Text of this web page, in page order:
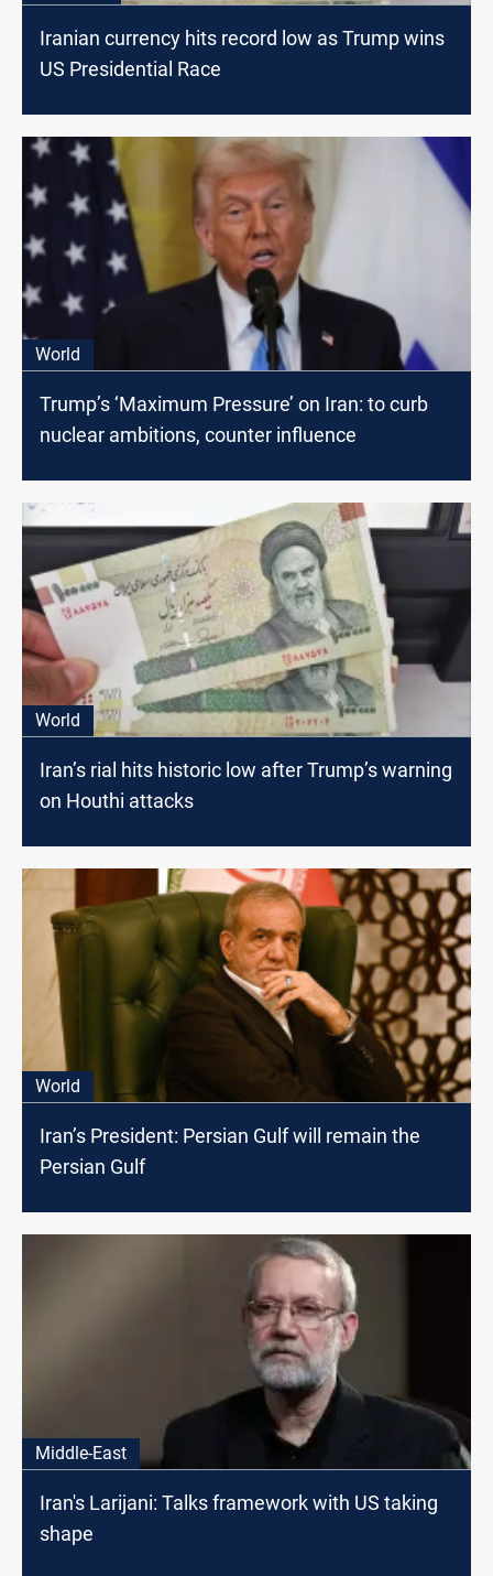
Iranian currency hits record low as Trump wins
US Presidential Race
World
Trump’s ‘Maximum Pressure’ on Iran: to curb
nuclear ambitions, counter influence
World
Iran’s rial hits historic low after Trump’s warning
on Houthi attacks
World
Iran’s President: Persian Gulf will remain the
Persian Gulf
Middle-East
Iran's Larijani: Talks framework with US taking
shape